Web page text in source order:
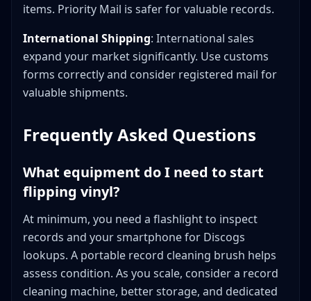
items. Priority Mail is safer for valuable records.
International Shipping: International sales
expand your market significantly. Use customs
forms correctly and consider registered mail for
valuable shipments.
Frequently Asked Questions
What equipment do I need to start
flipping vinyl?
At minimum, you need a flashlight to inspect
records and your smartphone for Discogs
lookups. A portable record cleaning brush helps
assess condition. As you scale, consider a record
cleaning machine, better storage, and dedicated